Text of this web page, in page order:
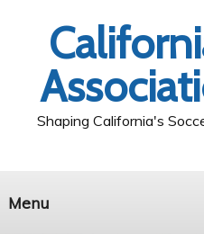
Shaping California's
Menu